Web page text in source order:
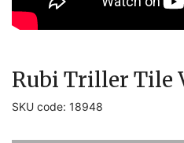
Rubi Triller Tile
SKU code: 18948